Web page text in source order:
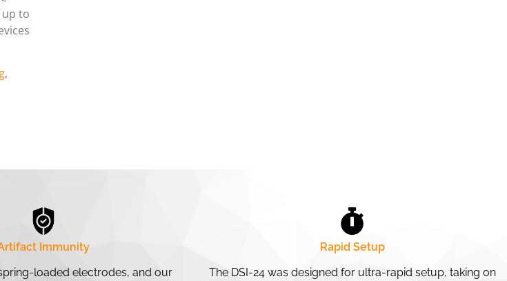
to
,
Immunity
loaded electrodes, and our
Rapid Setup
The DSI-24 was designed for ultra-rapid setup, taking on